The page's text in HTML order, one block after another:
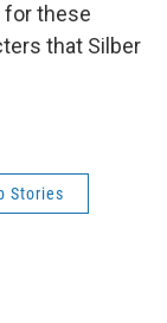
for these
that Silber
Stories